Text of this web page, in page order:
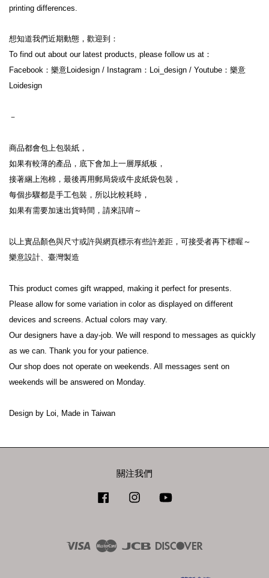
printing differences.
想知道我們近期動態，歡迎到：
To find out about our latest products, please follow us at：
Facebook：樂意Loidesign / Instagram：Loi_design / Youtube：樂意
Loidesign
－
商品都會包上包裝紙，
如果有較薄的產品，底下會加上一層厚紙板，
接著綑上泡棉，最後再用郵局袋或牛皮紙袋包裝，
每個步驟都是手工包裝，所以比較耗時，
如果有需要加速出貨時間，請來訊唷～
以上實品顏色與尺寸或許與網頁標示有些許差距，可接受者再下標喔～
樂意設計、臺灣製造
This product comes gift wrapped, making it perfect for presents.
Please allow for some variation in color as displayed on different
devices and screens. Actual colors may vary.
Our designers have a day-job. We will respond to messages as quickly
as we can. Thank you for your patience.
Our shop does not operate on weekends. All messages sent on
weekends will be answered on Monday.
Design by Loi, Made in Taiwan
關注我們
Facebook Instagram
Visa Master JCB